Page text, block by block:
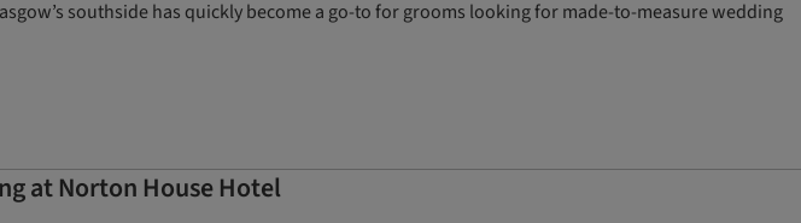
southside has quickly become a go-to for grooms looking for made-to-measure wedding
at Norton House Hotel